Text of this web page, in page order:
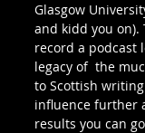
Glasgow
and kidd you on).
record a podcast
legacy of  the
to Scottish
influence further
results you can